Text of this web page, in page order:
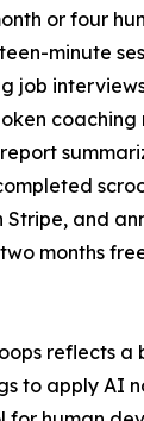
or four
minute
job
and
months
reflects
to apply AI